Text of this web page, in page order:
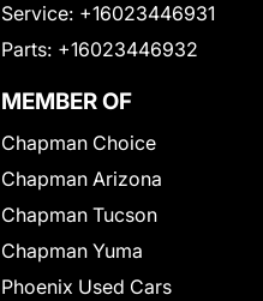
Service: +16023446931
Parts: +16023446932
MEMBER OF
Chapman Choice
Chapman Arizona
Chapman Tucson
Chapman Yuma
Phoenix Used Cars